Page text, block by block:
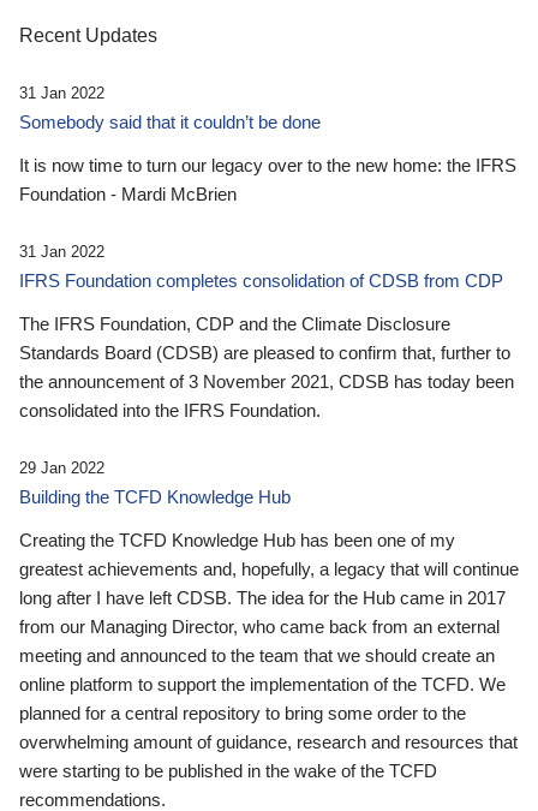
Recent Updates
31 Jan 2022
Somebody said that it couldn’t be done
It is now time to turn our legacy over to the new home: the IFRS
Foundation - Mardi McBrien
31 Jan 2022
IFRS Foundation completes consolidation of CDSB from CDP
The IFRS Foundation, CDP and the Climate Disclosure
Standards Board (CDSB) are pleased to confirm that, further to
the announcement of 3 November 2021, CDSB has today been
consolidated into the IFRS Foundation.
29 Jan 2022
Building the TCFD Knowledge Hub
Creating the TCFD Knowledge Hub has been one of my
greatest achievements and, hopefully, a legacy that will continue
long after I have left CDSB. The idea for the Hub came in 2017
from our Managing Director, who came back from an external
meeting and announced to the team that we should create an
online platform to support the implementation of the TCFD. We
planned for a central repository to bring some order to the
overwhelming amount of guidance, research and resources that
were starting to be published in the wake of the TCFD
recommendations.